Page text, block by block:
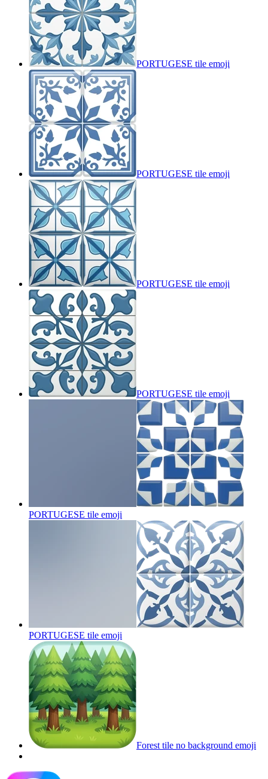
PORTUGESE tile emoji
PORTUGESE tile emoji
PORTUGESE tile emoji
PORTUGESE tile emoji
PORTUGESE tile emoji
PORTUGESE tile emoji
Forest tile no background emoji